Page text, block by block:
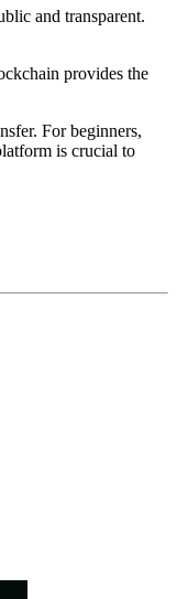
and transparent.
provides the
For beginners,
is crucial to